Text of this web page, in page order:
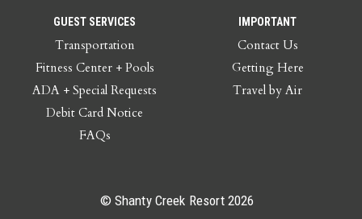
GUEST SERVICES
Transportation
Fitness Center + Pools
ADA + Special Requests
Debit Card Notice
FAQs
IMPORTANT
Contact Us
Getting Here
Travel by Air
© Shanty Creek Resort 2026